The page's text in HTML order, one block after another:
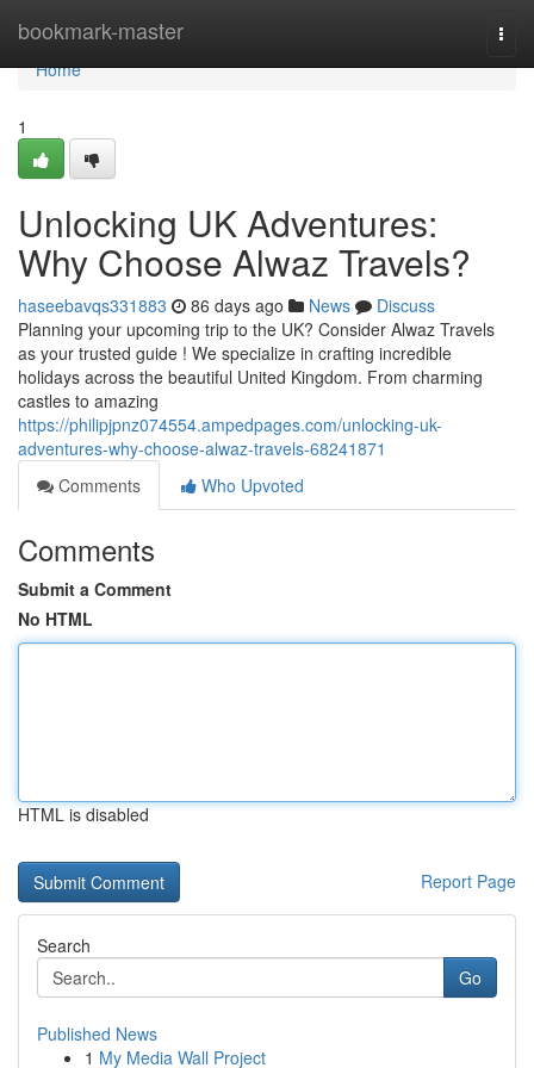
bookmark-master
Home
Home
1
Unlocking UK Adventures:
Why Choose Alwaz Travels?
haseebavqs331883 86 days ago News
Discuss
Planning your upcoming trip to the UK? Consider Alwaz Travels
as your trusted guide ! We specialize in crafting incredible
holidays across the beautiful United Kingdom. From charming
castles to amazing
https://philipjpnz074554.ampedpages.com/unlocking-uk-
adventures-why-choose-alwaz-travels-68241871
Comments
Who Upvoted
Comments
Submit a Comment
No HTML
HTML is disabled
Report Page
Search
Go
Published News
1 My Media Wall Project